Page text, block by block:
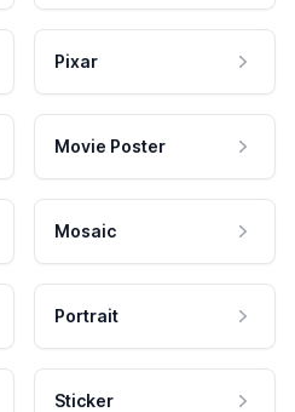
Pixar
Movie Poster
Mosaic
Portrait
Sticker